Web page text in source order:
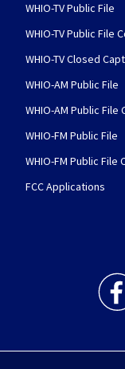
WHIO-TV Public File
WHIO-TV Public File
WHIO-TV Closed
WHIO-AM Public File
WHIO-AM Public File
WHIO-FM Public File
WHIO-FM Public File
FCC Applications